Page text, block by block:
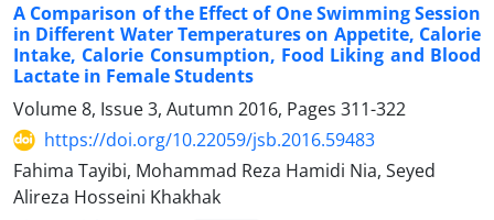
A Comparison of the Effect of One Swimming Session
in Different Water Temperatures on Appetite, Calorie
Intake, Calorie Consumption, Food Liking and Blood
Lactate in Female Students
Volume 8, Issue 3, Autumn 2016, Pages 311-322
https://doi.org/10.22059/jsb.2016.59483
Fahima Tayibi, Mohammad Reza Hamidi Nia, Seyed
Alireza Hosseini Khakhak